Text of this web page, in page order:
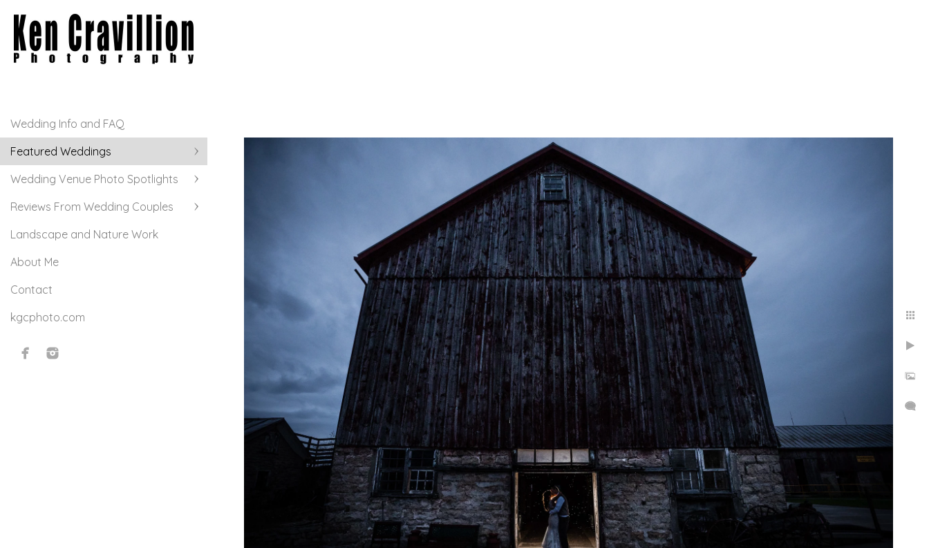
Wedding Info and FAQ
Featured Weddings
Wedding Venue Photo Spotlights
Reviews From Wedding Couples
Landscape and Nature Work
About Me
Contact
kgcphoto.com